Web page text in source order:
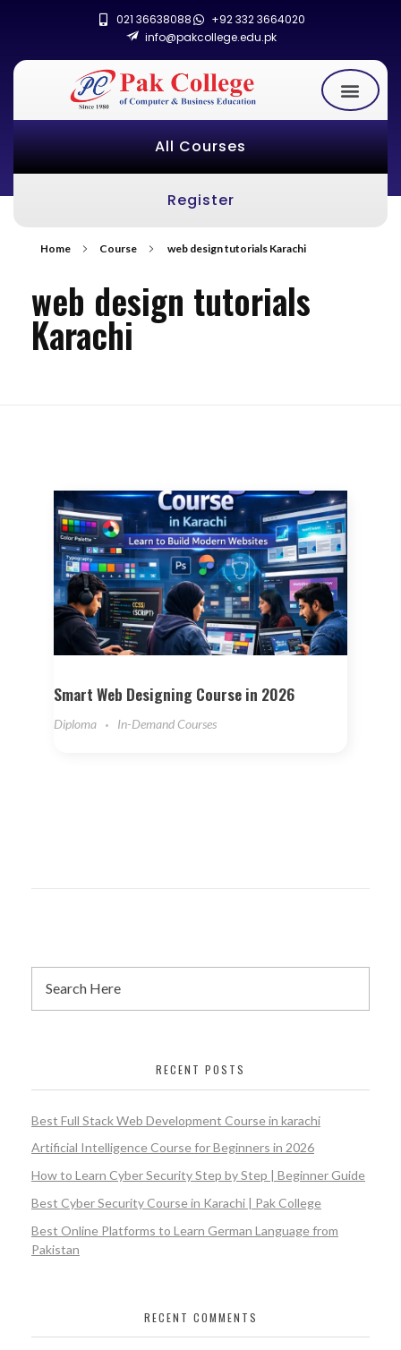
021 36638088
+92 332 3664020
info@pakcollege.edu.pk
All Courses
Register
Home Course web design tutorials Karachi
web design tutorials
Karachi
Smart Web Designing Course in 2026
Diploma In-Demand Courses
RECENT POSTS
Best Full Stack Web Development Course in karachi
Artificial Intelligence Course for Beginners in 2026
How to Learn Cyber Security Step by Step | Beginner Guide
Best Cyber Security Course in Karachi | Pak College
Best Online Platforms to Learn German Language from
Pakistan
RECENT COMMENTS